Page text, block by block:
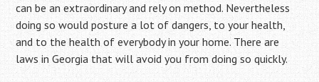
can be an extraordinary and rely on method. Nevertheless
doing so would posture a lot of dangers, to your health,
and to the health of everybody in your home. There are
laws in Georgia that will avoid you from doing so quickly.